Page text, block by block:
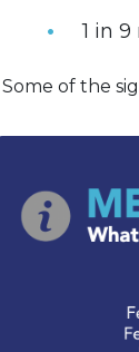
1 in
Some of the